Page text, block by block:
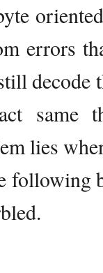
errors
decode
same
lies
following